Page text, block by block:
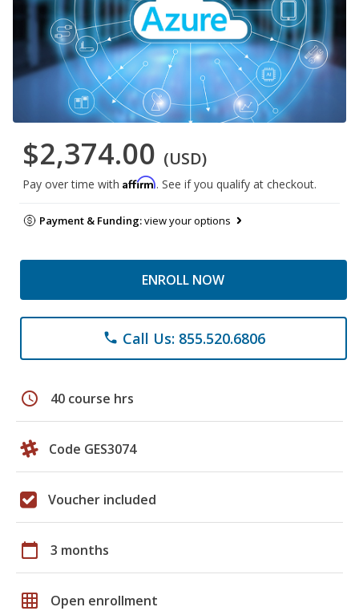
$2,374.00 (USD)
Pay over time with Affirm. See if you qualify at checkout.
Payment & Funding:view your options
ENROLL NOW
phone Call Us: 855.520.6806
schedule 40 course hrs
Code GES3074
Voucher included
calendar_today 3 months
grid_on Open enrollment